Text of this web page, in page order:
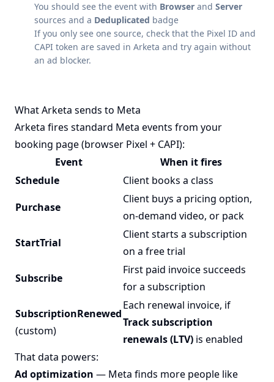
You should see the event with Browser and Server
sources and a Deduplicated badge
If you only see one source, check that the Pixel ID and
CAPI token are saved in Arketa and try again without
an ad blocker.
What Arketa sends to Meta
Arketa fires standard Meta events from your
booking page (browser Pixel + CAPI):
Event
When it fires
Schedule
Client books a class
Purchase
Client buys a pricing option,
on-demand video, or pack
StartTrial
Client starts a subscription
on a free trial
Subscribe
First paid invoice succeeds
for a subscription
SubscriptionRenewed
(custom)
Each renewal invoice, if
Track subscription
renewals (LTV) is enabled
That data powers:
Ad optimization — Meta finds more people like